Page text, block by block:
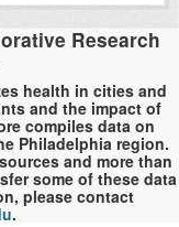
Research
health in cities and
and the impact of
compiles data on
Philadelphia region.
and more than
some of these data
please contact
.